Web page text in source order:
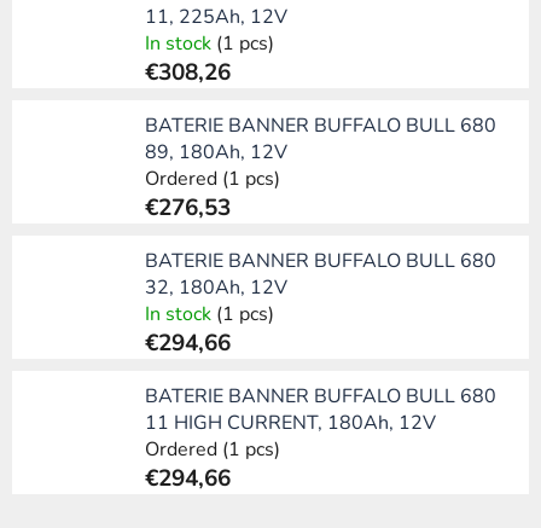
11, 225Ah, 12V
In stock (1 pcs)
€308,26
BATERIE BANNER BUFFALO BULL 680
89, 180Ah, 12V
Ordered (1 pcs)
€276,53
BATERIE BANNER BUFFALO BULL 680
32, 180Ah, 12V
In stock (1 pcs)
€294,66
BATERIE BANNER BUFFALO BULL 680
11 HIGH CURRENT, 180Ah, 12V
Ordered (1 pcs)
€294,66